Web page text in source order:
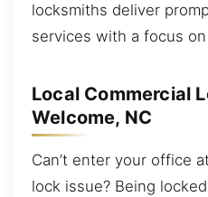
locksmiths deliver
services with a focus
Local Commercial
Welcome, NC
Can’t enter your office
lock issue? Being